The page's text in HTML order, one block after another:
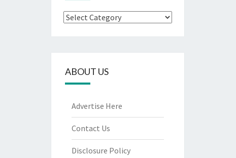
Categories
ABOUT US
Advertise Here
Contact Us
Disclosure Policy